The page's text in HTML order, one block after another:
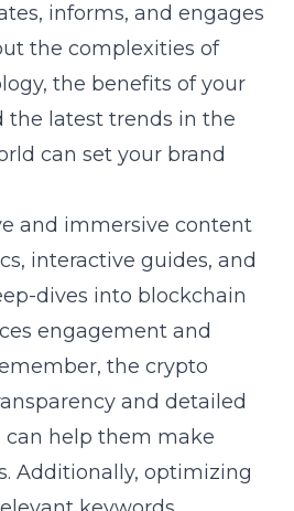
informs, and engages
the complexities of
the benefits of your
the latest trends in the
can set your brand
and immersive content
interactive guides, and
dives into blockchain
engagement and
the crypto
and detailed
help them make
Additionally, optimizing